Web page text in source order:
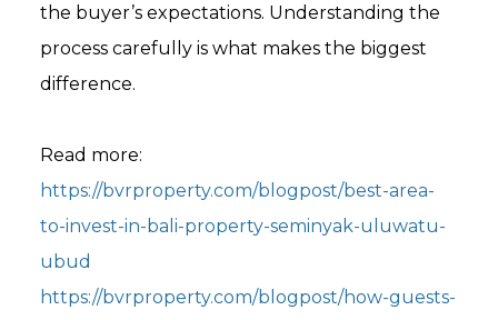
the buyer’s expectations. Understanding the
process carefully is what makes the biggest
difference.
Read more:
https://bvrproperty.com/blogpost/best-area-
to-invest-in-bali-property-seminyak-uluwatu-
ubud
https://bvrproperty.com/blogpost/how-guests-